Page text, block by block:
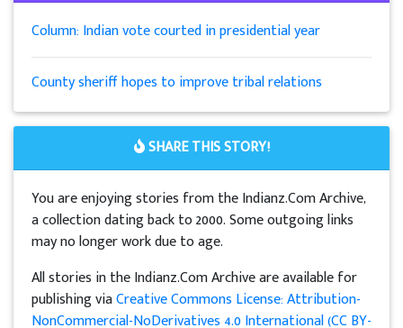
Column: Indian vote courted in presidential year
County sheriff hopes to improve tribal relations
SHARE THIS STORY!
You are enjoying stories from the Indianz.Com Archive,
a collection dating back to 2000. Some outgoing links
may no longer work due to age.
All stories in the Indianz.Com Archive are available for
publishing viaCreative Commons License: Attribution-
NonCommercial-NoDerivatives 4.0 International (CC BY-